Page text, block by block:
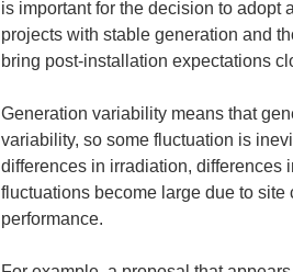
is important for the decision to
projects with stable generation and
bring post-installation expectations
Generation variability means that
variability, so some fluctuation is
differences in irradiation, differences
fluctuations become large due to
performance.